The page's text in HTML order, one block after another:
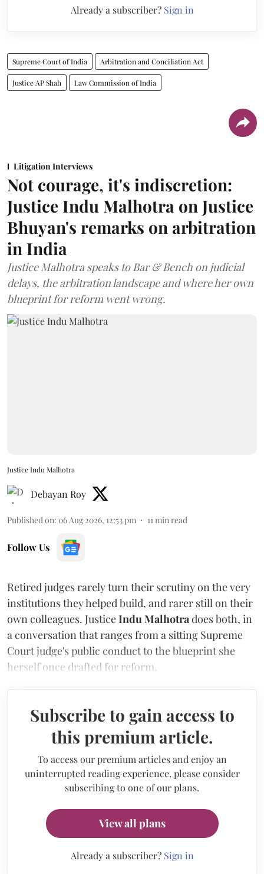
Already a subscriber? Sign in
Supreme Court of India Arbitration and Conciliation Act
Justice AP Shah Law Commission of India
Litigation Interviews
Not courage, it's indiscretion:
Justice Indu Malhotra on Justice
Bhuyan's remarks on arbitration
in India
Justice Malhotra speaks to Bar & Bench on judicial
delays, the arbitration landscape and where her own
blueprint for reform went wrong.
Justice Indu Malhotra
Debayan Roy
Published on: 06 Aug 2026, 12:53 pm 11min read
Follow Us
Retired judges rarely turn their scrutiny on the very
institutions they helped build, and rarer still on their
own colleagues. JusticeIndu Malhotradoes both, in
a conversation that ranges from a sitting Supreme
Court judge's public conduct to the blueprint she
herself once drafted for reform.
Subscribe to gain access to
this premium article.
To access our premium articles and enjoy an
uninterrupted reading experience, please consider
subscribing to one of our plans.
View all plans
Already a subscriber? Sign in